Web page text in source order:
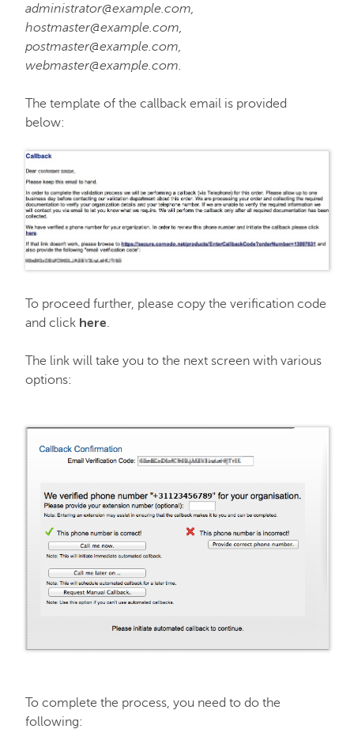
administrator@example.com,
hostmaster@example.com,
postmaster@example.com,
webmaster@example.com.
The template of the callback email is provided
below:
To proceed further, please copy the verification code
and click here.
The link will take you to the next screen with various
options:
To complete the process, you need to do the
following: